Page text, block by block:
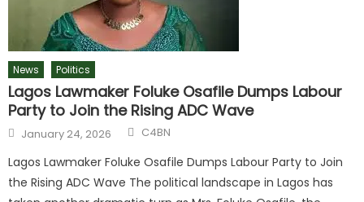
News Politics
Lagos Lawmaker Foluke Osafile Dumps Labour
Party to Join the Rising ADC Wave
January 24, 2026 C4BN
Lagos Lawmaker Foluke Osafile Dumps Labour Party to Join
the Rising ADC Wave The political landscape in Lagos has